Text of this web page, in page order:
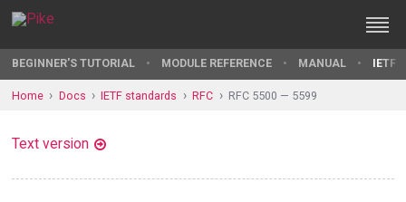
BEGINNER'S TUTORIAL MODULE REFERENCE MANUAL IETF
Home Docs IETF standards RFC RFC 5500 — 5599
Text version